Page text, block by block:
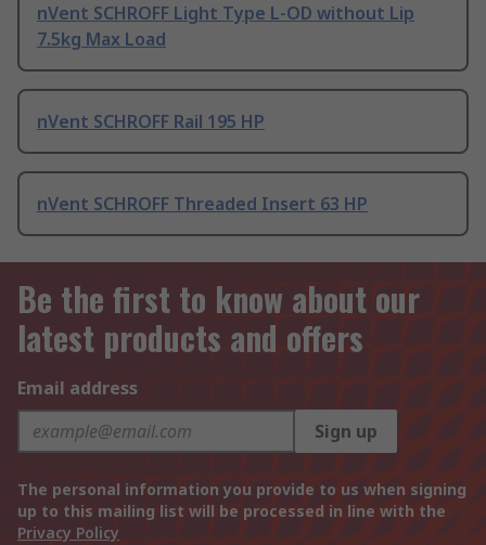
nVent SCHROFF Light Type L-OD without Lip
7.5kg Max Load
nVent SCHROFF Rail 195 HP
nVent SCHROFF Threaded Insert 63 HP
Be the first to know about our
latest products and offers
Email address
Sign up
The personal information you provide to us when signing
up to this mailing list will be processed in line with the
Privacy Policy